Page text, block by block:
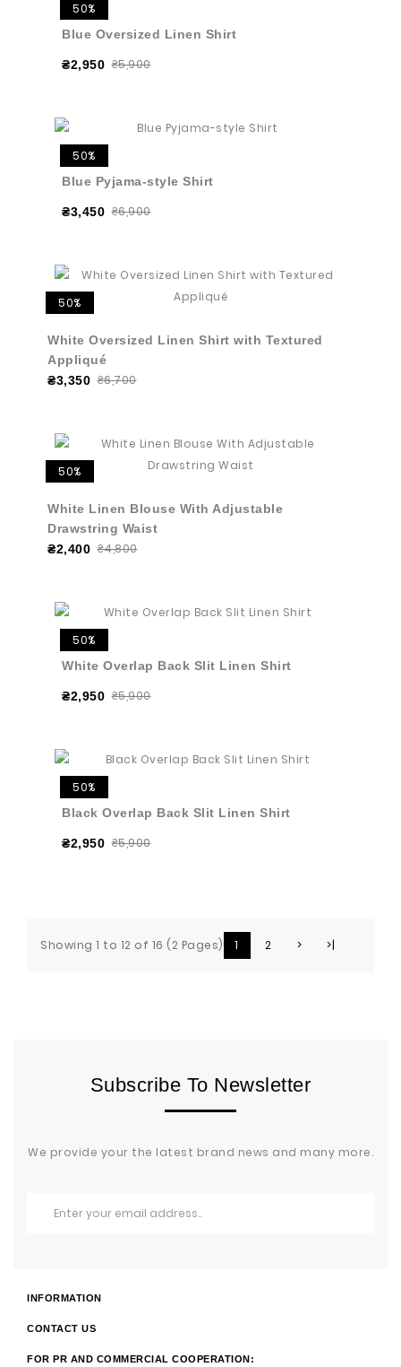
50%
Blue Oversized Linen Shirt
₴2,950 ₴5,900
50%
Blue Pyjama-style Shirt
₴3,450 ₴6,900
50%
White Oversized Linen Shirt with Textured
Appliqué
₴3,350 ₴6,700
50%
White Linen Blouse With Adjustable
Drawstring Waist
₴2,400 ₴4,800
50%
White Overlap Back Slit Linen Shirt
₴2,950 ₴5,900
50%
Black Overlap Back Slit Linen Shirt
₴2,950 ₴5,900
Showing 1 to 12 of 16 (2 Pages) 1 2 > >|
Subscribe To Newsletter
We provide your the latest brand news and many more.
INFORMATION
CONTACT US
FOR PR AND COMMERCIAL COOPERATION: